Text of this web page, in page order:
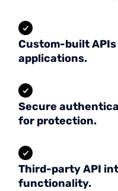
Custom-built
applications.
Secure
for protection.
Third-party API
functionality.